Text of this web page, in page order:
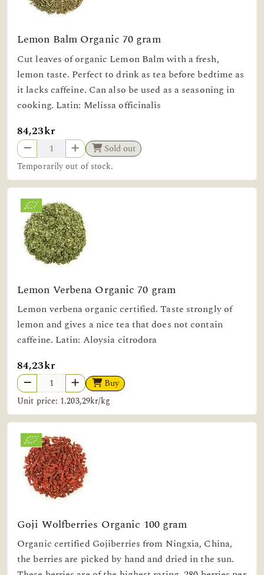
Lemon Balm Organic 70 gram
Cut leaves of organic Lemon Balm with a fresh,
lemon taste. Perfect to drink as tea before bedtime as
it lacks caffeine. Can also be used as a seasoning in
cooking. Latin: Melissa officinalis
84,23kr
Sold out
Temporarily out of stock.
Lemon Verbena Organic 70 gram
Lemon verbena organic certified. Taste strongly of
lemon and gives a nice tea that does not contain
caffeine. Latin: Aloysia citrodora
84,23kr
Buy
Unit price: 1.203,29kr/kg
Goji Wolfberries Organic 100 gram
Organic certified Gojiberries from Ningxia, China,
the berries are picked by hand and dried in the sun.